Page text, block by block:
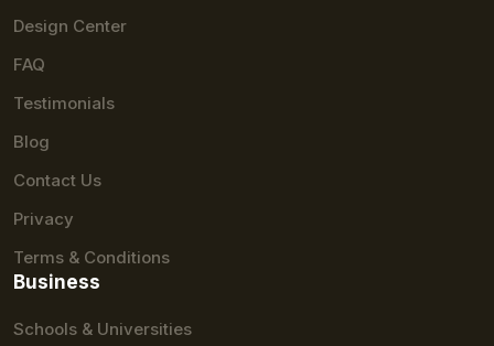
Design Center
FAQ
Testimonials
Blog
Contact Us
Privacy
Terms & Conditions
Business
Schools & Universities